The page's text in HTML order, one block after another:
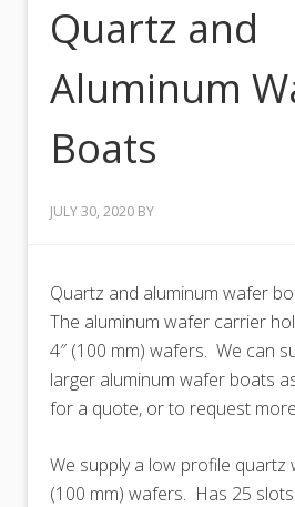
Quartz and
Aluminum
Boats
JULY 30, 2020 BY
Quartz and aluminum wafer
The aluminum wafer carrier
4″ (100 mm) wafers. We can
larger aluminum wafer boats
for a quote, or to request
We supply a low profile quartz
(100 mm) wafers. Has 25